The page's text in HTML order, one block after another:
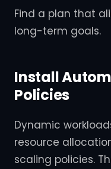
Find a plan that
long-term goals.
Install
Policies
Dynamic
resource
scaling policies.